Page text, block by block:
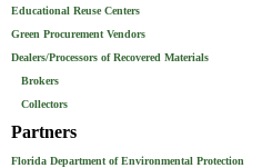
Educational Reuse Centers
Green Procurement Vendors
Dealers/Processors of Recovered Materials
Brokers
Collectors
Partners
Florida Department of Environmental Protection